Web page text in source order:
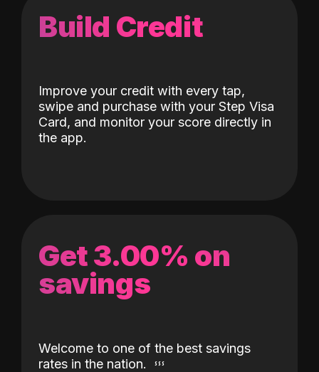
Build Credit
Improve your credit with every tap,
swipe and purchase with your Step Visa
Card, and monitor your score directly in
the app.
Get 3.00% on
savings
Welcome to one of the best savings
rates in the nation.